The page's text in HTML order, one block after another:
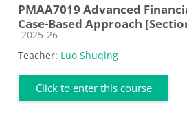
PMAA7019 Advanced
Case-Based Approach
Course category
2025-26
Teacher: Luo Shuqing
Click to enter this course